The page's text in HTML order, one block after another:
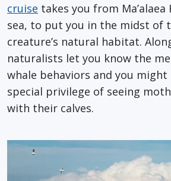
cruise takes you from
sea, to put you in the midst of
creature’s natural habitat.
naturalists let you know the
whale behaviors and you might
special privilege of seeing
with their calves.